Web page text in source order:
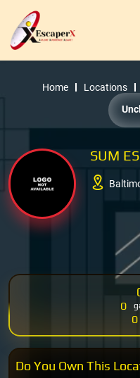
Home Locations
SUM
0
0
Do You Own This